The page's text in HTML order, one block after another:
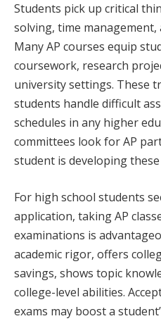
Students pick up critical
solving, time
Many AP courses equip
coursework, research
university settings. These
students handle difficult
schedules in any higher
committees look for AP
student is developing these
For high school students
application, taking AP
examinations is
academic rigor, offers
savings, shows topic
college-level abilities.
exams may boost a